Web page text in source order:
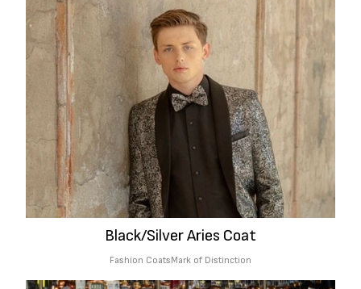
Black/Silver Aries Coat
Fashion CoatsMark of Distinction